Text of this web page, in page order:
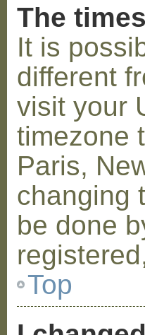
The
It is
different
visit your
timezone
Paris,
changing
be done
Top